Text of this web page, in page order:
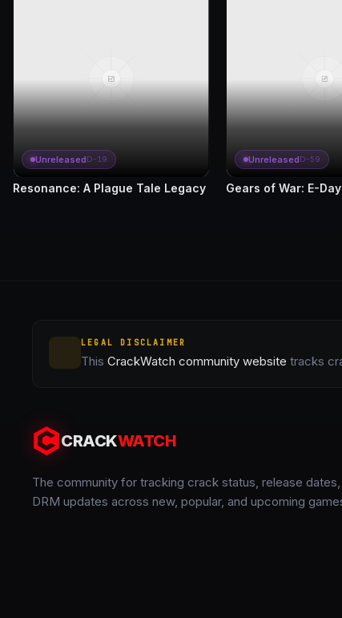
UnreleasedD-19
Resonance: A Plague Tale Legacy
UnreleasedD-59
Gears of War: E-Day
LEGAL DISCLAIMER
This CrackWatch community website tracks
CRACKWATCH
The community for tracking crack status, release dates,
DRM updates across new, popular, and upcoming